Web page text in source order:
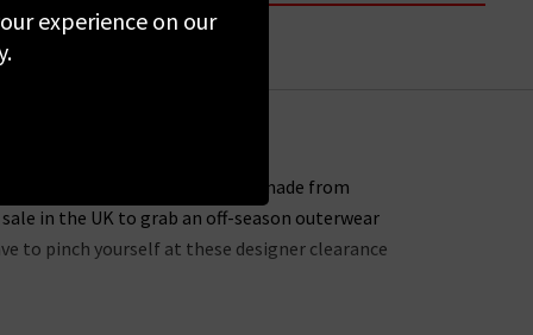
sure – every single piece is made from
in the UK to grab an off-season outerwear
to pinch yourself at these designer clearance
experience on our